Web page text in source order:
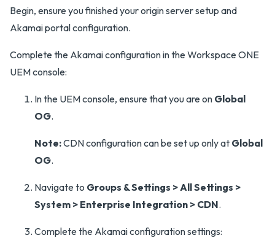
Begin, ensure you finished your origin server setup and
Akamai portal configuration.
Complete the Akamai configuration in the Workspace ONE
UEM console:
In the UEM console, ensure that you are on Global
OG.
Note:CDN configuration can be set up only at Global
OG.
Navigate to Groups & Settings > All Settings >
System > Enterprise Integration > CDN.
Complete the Akamai configuration settings: